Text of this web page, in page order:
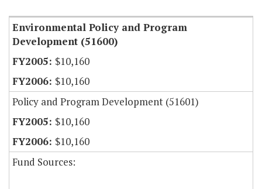
Environmental Policy and Program
Development (51600)
$10,160
$10,160
Policy and Program Development (51601)
$10,160
$10,160
Fund Sources: